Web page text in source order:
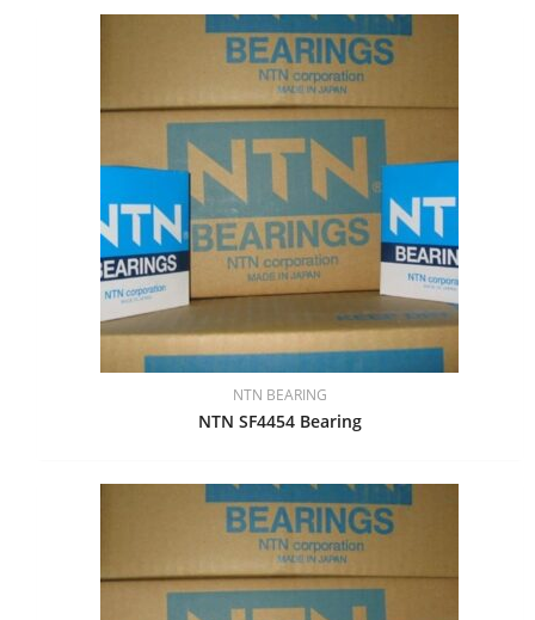
NTN BEARING
NTN SF4454 Bearing